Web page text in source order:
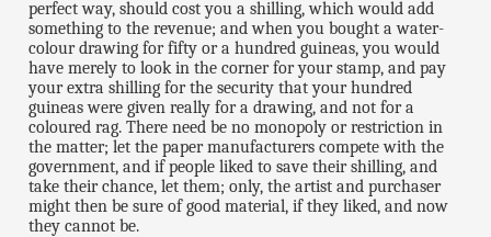
perfect way, should cost you a shilling, which would add
something to the revenue; and when you bought a water-
colour drawing for fifty or a hundred guineas, you would
have merely to look in the corner for your stamp, and pay
your extra shilling for the security that your hundred
guineas were given really for a drawing, and not for a
coloured rag. There need be no monopoly or restriction in
the matter; let the paper manufacturers compete with the
government, and if people liked to save their shilling, and
take their chance, let them; only, the artist and purchaser
might then be sure of good material, if they liked, and now
they cannot be.